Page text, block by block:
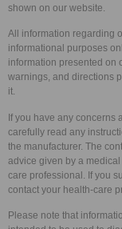
shown on our website.
All information regarding
informational purposes
information presented on
warnings, and directions
it.
If you have any concerns
carefully read any
the manufacturer. The
advice given by a
care professional. If you
contact your health-care
Please note that